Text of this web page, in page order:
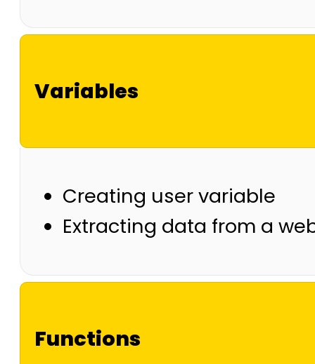
Variables
Creating user variable
Extracting data from a
Functions